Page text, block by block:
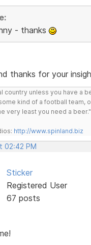
- thanks
thanks for your
country unless you have a
kind of a football team,
very least you need a
http://www.spinland.biz
02:42 PM
Sticker
Registered User
67 posts